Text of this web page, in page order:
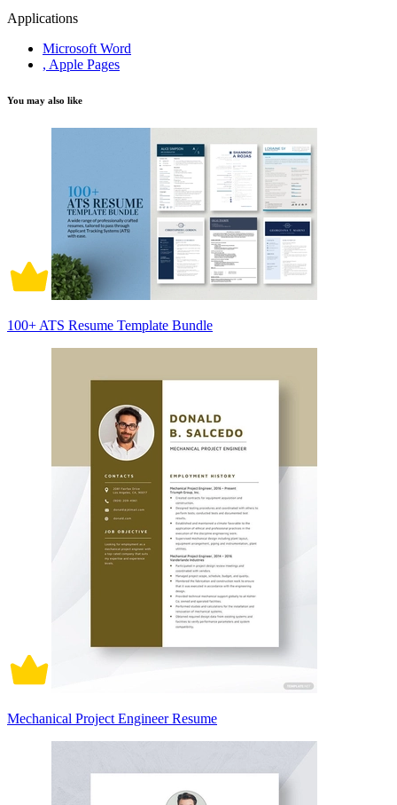
Applications
Microsoft Word
, Apple Pages
You may also like
100+ ATS Resume Template Bundle
Mechanical Project Engineer Resume